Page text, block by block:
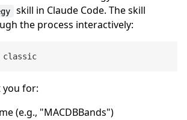
skill in Claude Code. The skill
the process interactively:
you for:
(e.g., "MACDBBands")